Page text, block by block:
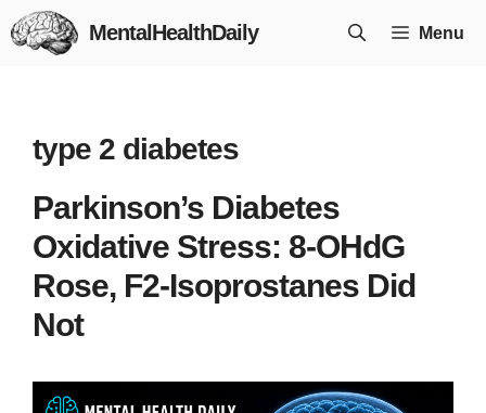
Skip
to
MentalHealthDaily Menu
type 2 diabetes
Parkinson’s Diabetes
Oxidative Stress: 8-OHdG
Rose, F2-Isoprostanes Did
Not